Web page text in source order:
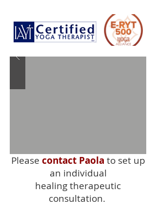
Please contact Paola to set up
an individual
healing therapeutic
consultation.